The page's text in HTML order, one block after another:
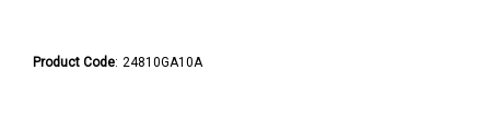
Product Code: 24810GA10A